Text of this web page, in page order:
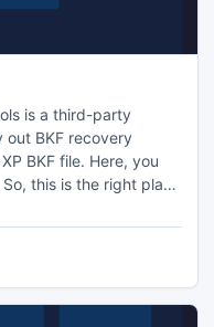
is a third-party
BKF recovery
BKF file. Here, you
this is the right place
this site:
bkf-file.html